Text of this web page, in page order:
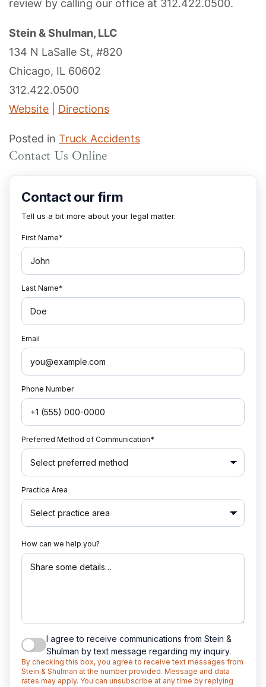
review by calling our office at 312.422.0500.
Stein & Shulman, LLC
134 N LaSalle St, #820
Chicago, IL 60602
312.422.0500
Website
Directions
Posted in Truck Accidents
Contact Us Online